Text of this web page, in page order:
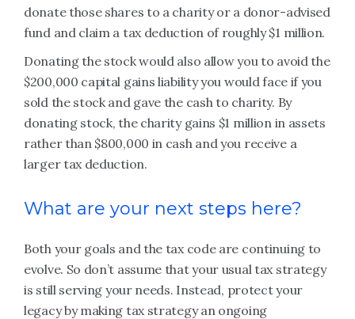
donate those shares to a charity or a donor-advised
fund and claim a tax deduction of roughly $1 million.
Donating the stock would also allow you to avoid the
$200,000 capital gains liability you would face if you
sold the stock and gave the cash to charity. By
donating stock, the charity gains $1 million in assets
rather than $800,000 in cash and you receive a
larger tax deduction.
What are your next steps here?
Both your goals and the tax code are continuing to
evolve. So don’t assume that your usual tax strategy
is still serving your needs. Instead, protect your
legacy by making tax strategy an ongoing